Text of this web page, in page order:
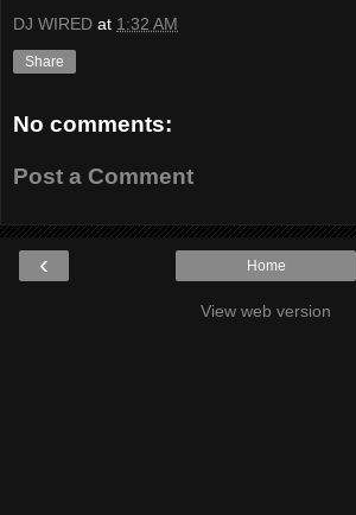
DJ WIRED at 1:32 AM
Share
No comments:
Post a Comment
‹ Home
View web version